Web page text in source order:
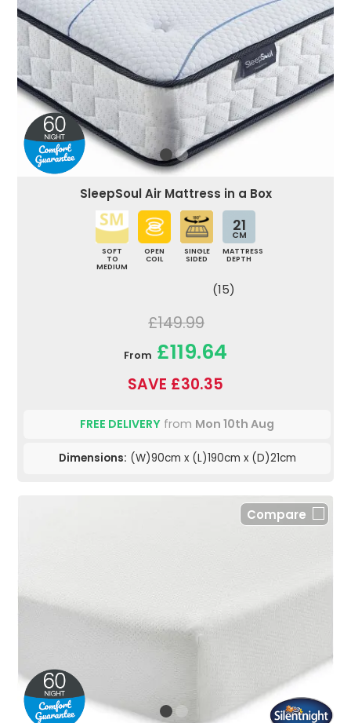
SleepSoul Air Mattress in a Box
SOFT
TO
MEDIUM
OPEN
COIL
SINGLE
SIDED
21
CM
MATTRESS
DEPTH
(15)
£149.99
From £119.64
SAVE £30.35
FREE DELIVERY from Mon 10th Aug
Dimensions: (W)90cm x (L)190cm x (D)21cm
Compare